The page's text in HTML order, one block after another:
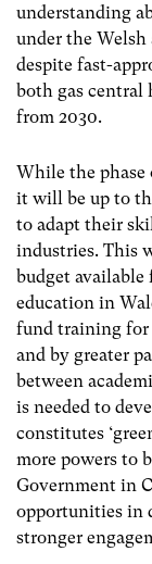
understanding
under the Welsh
despite fast-
both gas central
from 2030.
While the phase
it will be up to
to adapt their
industries. This
budget
education in
fund training for
and by greater
between
is needed to
constitutes
more powers to
Government in
opportunities in
stronger